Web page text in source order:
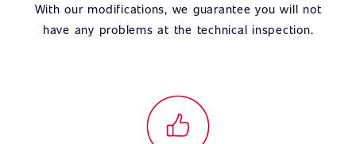
With our modifications, we guarantee you will not
have any problems at the technical inspection.